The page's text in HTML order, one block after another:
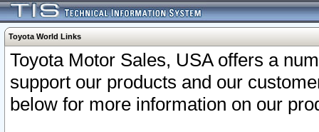
Toyota World Links
Toyota Motor Sales, USA offers a
support our products and our
below for more information on our